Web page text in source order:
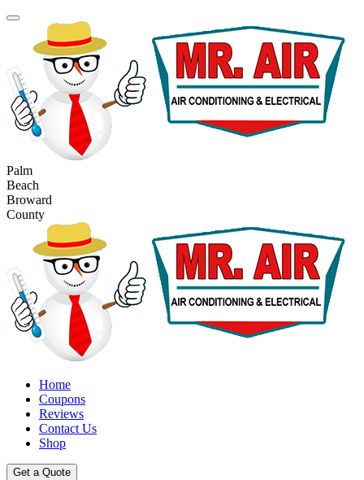
Palm
Beach
Broward
County
Home
Coupons
Reviews
Contact Us
Shop
Get a Quote